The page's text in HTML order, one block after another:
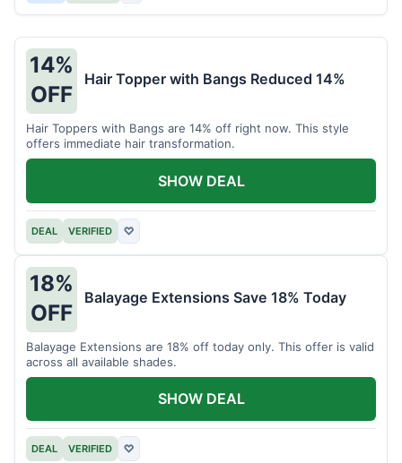
14%
OFF
Hair Topper with Bangs Reduced 14%
Hair Toppers with Bangs are 14% off right now. This style
offers immediate hair transformation.
DEAL VERIFIED ♡
SHOW DEAL
18%
OFF
Balayage Extensions Save 18% Today
Balayage Extensions are 18% off today only. This offer is valid
across all available shades.
DEAL VERIFIED ♡
SHOW DEAL